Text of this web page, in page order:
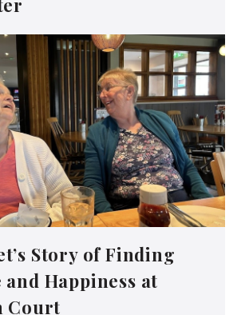
Story of Finding
and Happiness at
Court